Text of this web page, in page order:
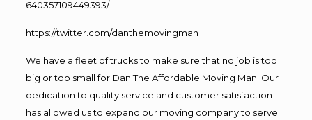
640357109449393/
https://twitter.com/danthemovingman
We have a fleet of trucks to make sure that no job is too
big or too small for Dan The Affordable Moving Man. Our
dedication to quality service and customer satisfaction
has allowed us to expand our moving company to serve